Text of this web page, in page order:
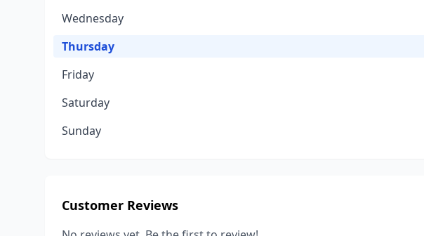
Wednesday
Thursday
Friday
Saturday
Sunday
Customer Reviews